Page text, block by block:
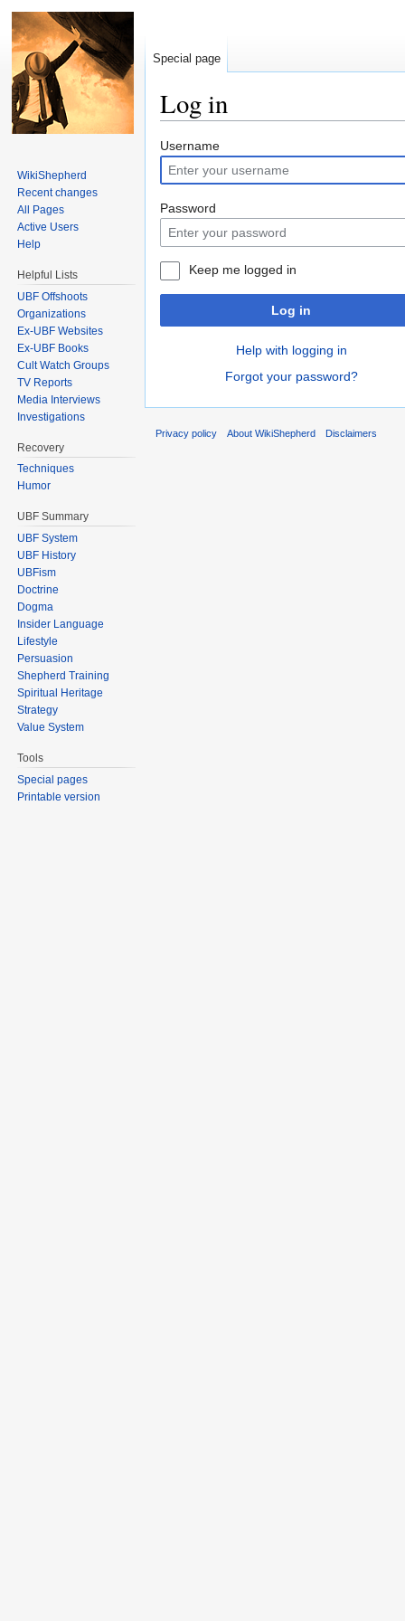
Log in
Username
Password
Keep me logged in
Log in
Help with logging in
Forgot your password?
Special page
WikiShepherd
Recent changes
All Pages
Active Users
Help
Helpful Lists
UBF Offshoots
Organizations
Ex-UBF Websites
Ex-UBF Books
Cult Watch Groups
TV Reports
Media Interviews
Investigations
Recovery
Techniques
Humor
UBF Summary
UBF System
UBF History
UBFism
Doctrine
Dogma
Insider Language
Lifestyle
Persuasion
Shepherd Training
Spiritual Heritage
Strategy
Value System
Tools
Special pages
Printable version
Privacy policy About WikiShepherd Disclaimers